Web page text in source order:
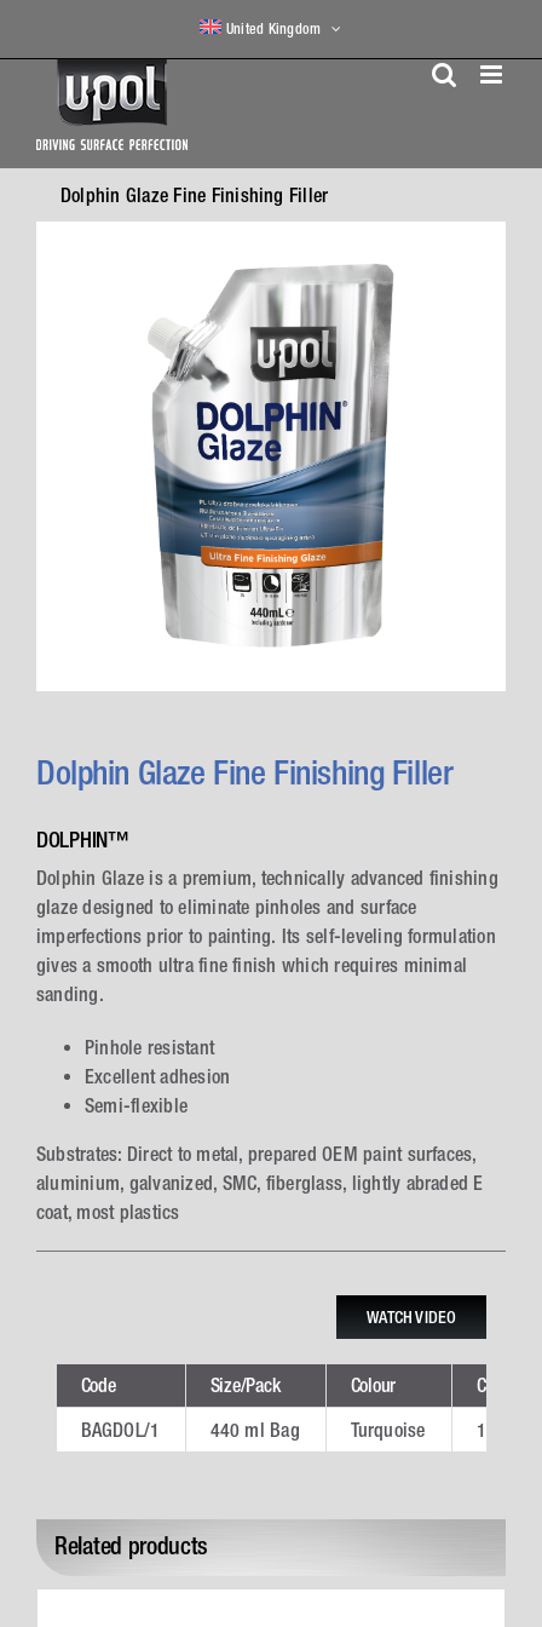
United Kingdom
Dolphin Glaze Fine Finishing Filler
Dolphin Glaze Fine Finishing Filler
DOLPHIN™
Dolphin Glaze is a premium, technically advanced finishing
glaze designed to eliminate pinholes and surface
imperfections prior to painting. Its self-leveling formulation
gives a smooth ultra fine finish which requires minimal
sanding.
Pinhole resistant
Excellent adhesion
Semi-flexible
Substrates: Direct to metal, prepared OEM paint surfaces,
aluminium, galvanized, SMC, fiberglass, lightly abraded E
coat, most plastics
WATCH VIDEO
Code Size/Pack Colour Ctn
BAGDOL/1 440 ml Bag Turquoise 10
Related products